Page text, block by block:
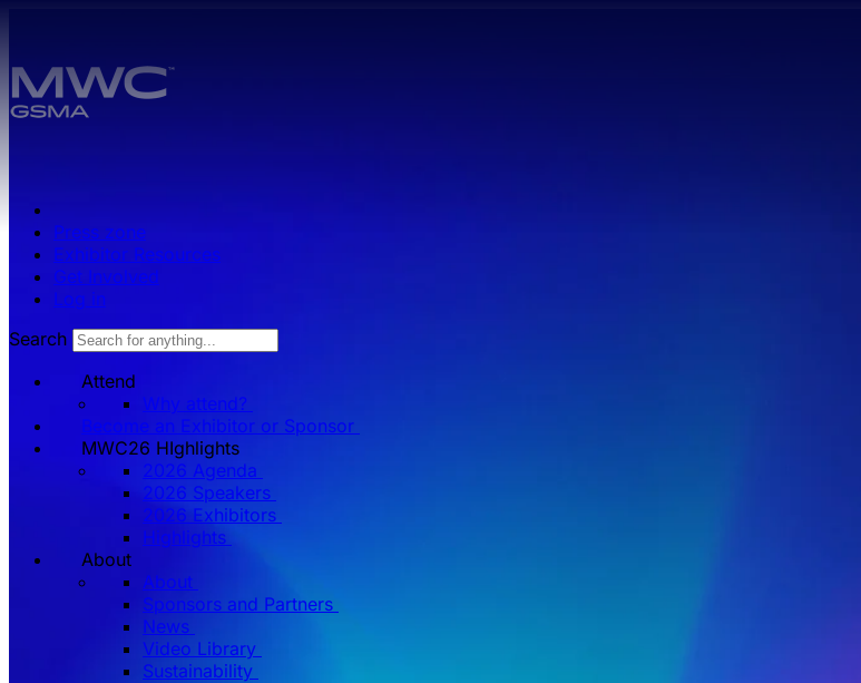
Press zone
Exhibitor Resources
Get Involved
Log in
Search
Attend
Why attend?
Become an Exhibitor or Sponsor
MWC26 HIghlights
2026 Agenda
2026 Speakers
2026 Exhibitors
Highlights
About
About
Sponsors and Partners
News
Video Library
Sustainability